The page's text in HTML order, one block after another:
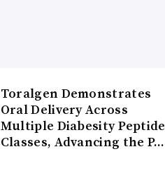
Toralgen Demonstrates
Oral Delivery Across
Multiple Diabesity Peptide
Classes, Advancing the P…